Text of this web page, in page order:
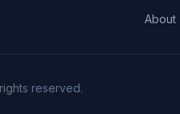
About
reserved.